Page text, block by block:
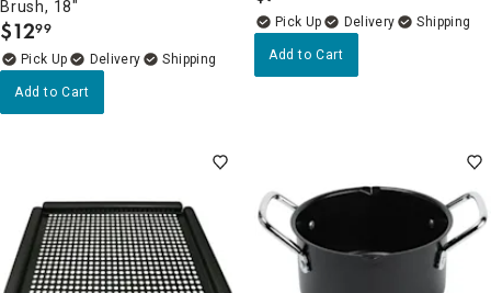
Brush, 18"
$12.
99
Delivery
Add to Cart
Delivery
Add to Cart